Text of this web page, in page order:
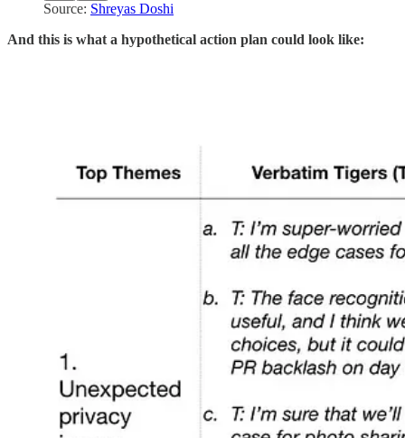
Source: Shreyas Doshi
And this is what a hypothetical action plan could look like: